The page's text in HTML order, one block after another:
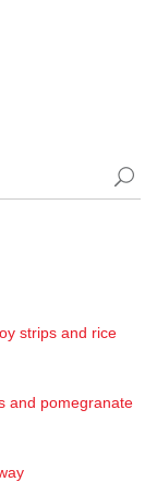
strips and rice
and pomegranate